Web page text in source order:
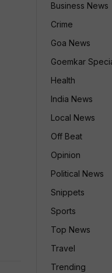
Business News
Crime
Goa News
Goemkar
Health
India News
Local News
Off Beat
Opinion
Political News
Snippets
Sports
Top News
Travel
Trending